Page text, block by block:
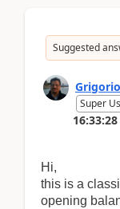
Suggested
Super
16:33:28
Hi,
this is a
opening